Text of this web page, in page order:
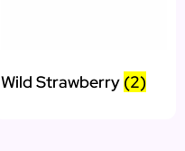
Wild Strawberry (2)